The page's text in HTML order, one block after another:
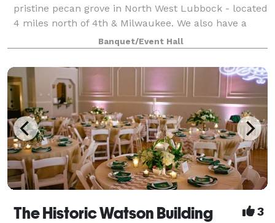
pristine pecan grove in North West Lubbock - located
4 miles north of 4th & Milwaukee. We also have a
smaller venue - The Grove at Stone Creek. From the
music to the reception, from the fl
Banquet/Event Hall
The Historic Watson Building 3